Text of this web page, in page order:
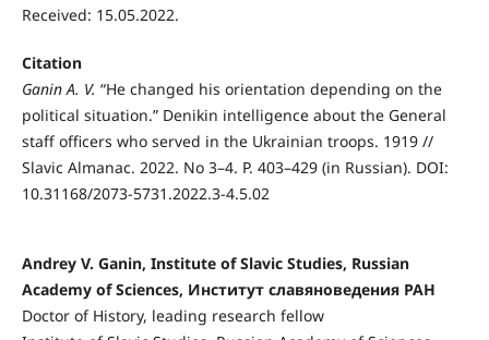
Received: 15.05.2022.
Citation
Ganin A. V. “He changed his orientation depending on the
political situation.” Denikin intelligence about the General
staff officers who served in the Ukrainian troops. 1919 //
Slavic Almanac. 2022. No 3–4. P. 403–429 (in Russian). DOI:
10.31168/2073-5731.2022.3-4.5.02
Andrey V. Ganin, Institute of Slavic Studies, Russian
Academy of Sciences, Институт славяноведения РАН
Doctor of History, leading research fellow